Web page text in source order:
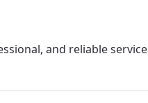
and reliable service